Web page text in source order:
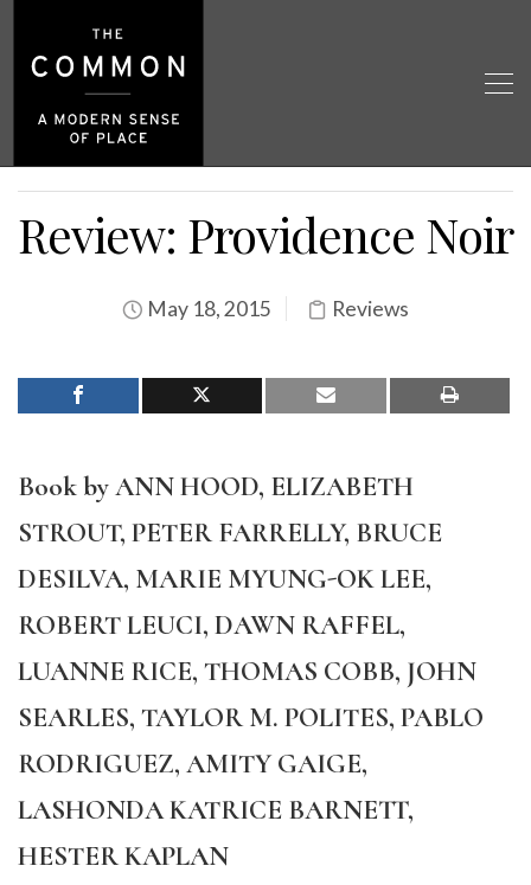
Review: Providence Noir
May 18, 2015 Reviews
Book by ANN HOOD, ELIZABETH
STROUT, PETER FARRELLY, BRUCE
DESILVA, MARIE MYUNG-OK LEE,
ROBERT LEUCI, DAWN RAFFEL,
LUANNE RICE, THOMAS COBB, JOHN
SEARLES, TAYLOR M. POLITES, PABLO
RODRIGUEZ, AMITY GAIGE,
LASHONDA KATRICE BARNETT,
HESTER KAPLAN